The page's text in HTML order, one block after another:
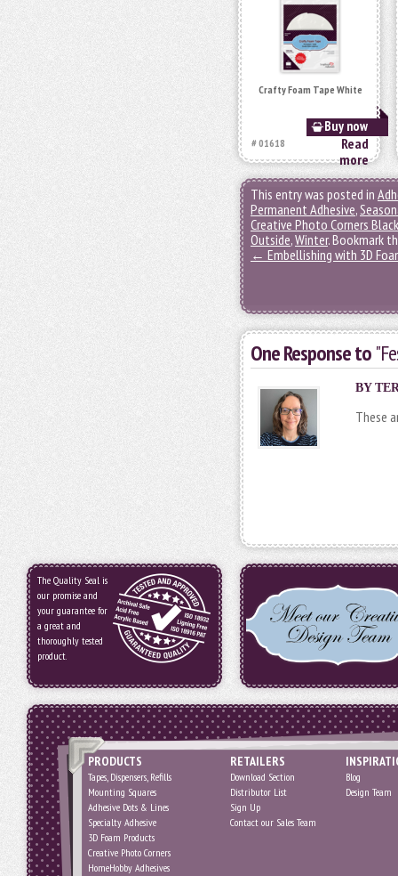
Crafty Foam Tape White
Buy now
# 01618
Read
more
This entry was posted in
Permanent Adhesive,
Creative Photo Corners Black
Outside,Winter. Bookmark
← Embellishing with 3D
One Response to
BY
These
The Quality Seal is
our promise and
your guarantee for
a great and
thoroughly tested
product.
PRODUCTS
Tapes, Dispensers, Refills
Mounting Squares
Adhesive Dots & Lines
Specialty Adhesive
3D Foam Products
Creative Photo Corners
HomeHobby Adhesives
RETAILERS
Download Section
Distributor List
Sign Up
Contact our Sales Team
Blog
Design Team